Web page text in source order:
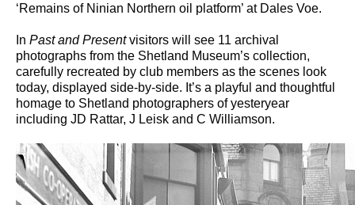
‘Remains of Ninian Northern oil platform’ at Dales Voe.
In Past and Presentvisitors will see 11 archival
photographs from the Shetland Museum’s collection,
carefully recreated by club members as the scenes look
today, displayed side-by-side. It’s a playful and thoughtful
homage to Shetland photographers of yesteryear
including JD Rattar, J Leisk and C Williamson.